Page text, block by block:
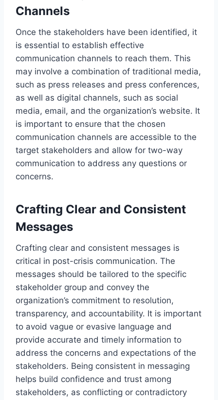
Channels
Once the stakeholders have been identified, it
is essential to establish effective
communication channels to reach them. This
may involve a combination of traditional media,
such as press releases and press conferences,
as well as digital channels, such as social
media, email, and the organization’s website. It
is important to ensure that the chosen
communication channels are accessible to the
target stakeholders and allow for two-way
communication to address any questions or
concerns.
Crafting Clear and Consistent
Messages
Crafting clear and consistent messages is
critical in post-crisis communication. The
messages should be tailored to the specific
stakeholder group and convey the
organization’s commitment to resolution,
transparency, and accountability. It is important
to avoid vague or evasive language and
provide accurate and timely information to
address the concerns and expectations of the
stakeholders. Being consistent in messaging
helps build confidence and trust among
stakeholders, as conflicting or contradictory